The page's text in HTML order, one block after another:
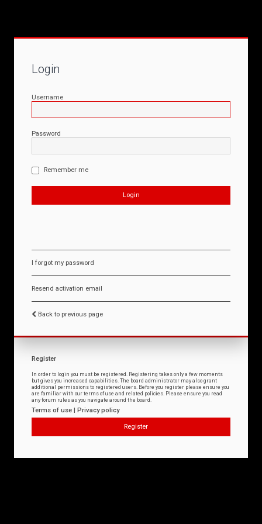
Login
Username
Password
Remember me
I forgot my password
Resend activation email
Back to previous page
Register
In order to login you must be registered. Registering takes only a few moments
but gives you increased capabilities. The board administrator may also grant
additional permissions to registered users. Before you register please ensure you
are familiar with our terms of use and related policies. Please ensure you read
any forum rules as you navigate around the board.
Terms of use | Privacy policy
Register